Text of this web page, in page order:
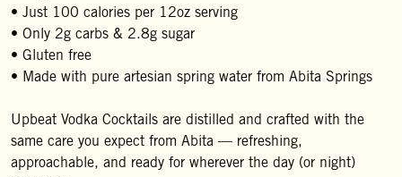
• Just 100 calories per 12oz serving
• Only 2g carbs & 2.8g sugar
• Gluten free
• Made with pure artesian spring water from Abita Springs
Upbeat Vodka Cocktails are distilled and crafted with the
same care you expect from Abita — refreshing,
approachable, and ready for wherever the day (or night)